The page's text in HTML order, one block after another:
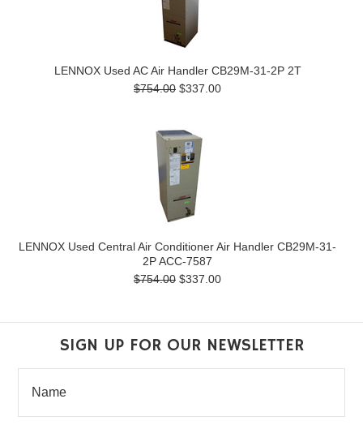
LENNOX Used AC Air Handler CB29M-31-2P 2T
$754.00 $337.00
LENNOX Used Central Air Conditioner Air Handler CB29M-31-
2P ACC-7587
$754.00 $337.00
SIGN UP FOR OUR NEWSLETTER